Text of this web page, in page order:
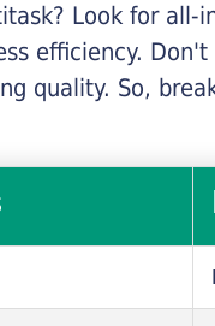
Look for all-
efficiency.
quality. So,